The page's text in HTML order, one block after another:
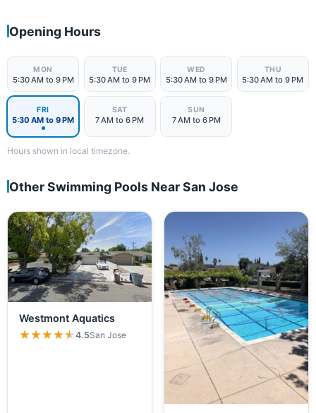
Opening Hours
MON
5:30 AM to 9 PM
TUE
5:30 AM to 9 PM
WED
5:30 AM to 9 PM
THU
5:30 AM to 9 PM
FRI
5:30 AM to 9 PM
SAT
7 AM to 6 PM
SUN
7 AM to 6 PM
Hours shown in local timezone.
Other Swimming Pools Near San Jose
Westmont Aquatics
★★★★★
★★★★★4.5San Jose